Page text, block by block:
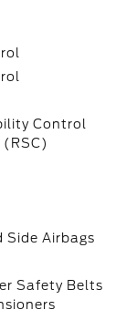
Control
Side Airbags
Safety Belts